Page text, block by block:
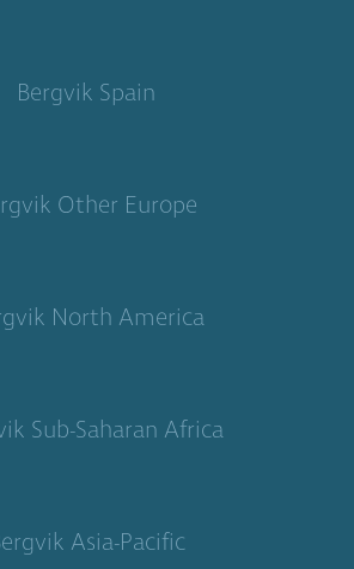
Bergvik Spain
Other Europe
North America
Sub-Saharan Africa
Asia-Pacific